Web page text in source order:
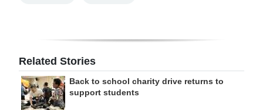
Related Stories
Back to school charity drive returns to
support students